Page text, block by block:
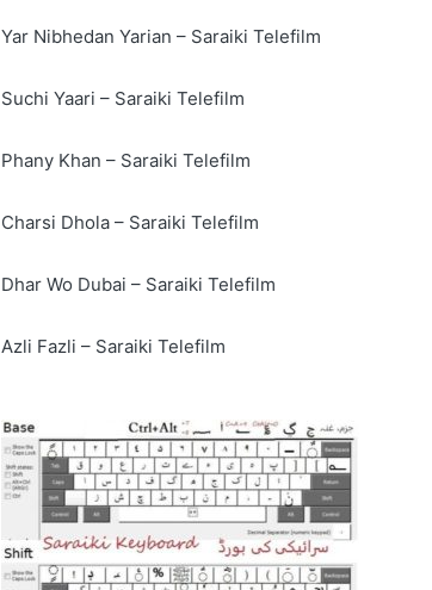
Yar Nibhedan Yarian – Saraiki Telefilm
Suchi Yaari – Saraiki Telefilm
Phany Khan – Saraiki Telefilm
Charsi Dhola – Saraiki Telefilm
Dhar Wo Dubai – Saraiki Telefilm
Azli Fazli – Saraiki Telefilm